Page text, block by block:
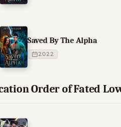
Saved By The Alpha
2022
Order of Fated